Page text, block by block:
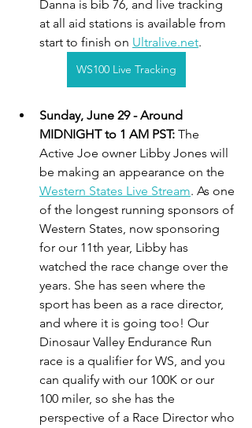
Danna is bib 76, and live tracking
at all aid stations is available from
start to finish on Ultralive.net.
WS100 Live Tracking
Sunday, June 29 - Around
MIDNIGHT to 1 AM PST: The
Active Joe owner Libby Jones will
be making an appearance on the
Western States Live Stream. As one
of the longest running sponsors of
Western States, now sponsoring
for our 11th year, Libby has
watched the race change over the
years. She has seen where the
sport has been as a race director,
and where it is going too! Our
Dinosaur Valley Endurance Run
race is a qualifier for WS, and you
can qualify with our 100K or our
100 miler, so she has the
perspective of a Race Director who